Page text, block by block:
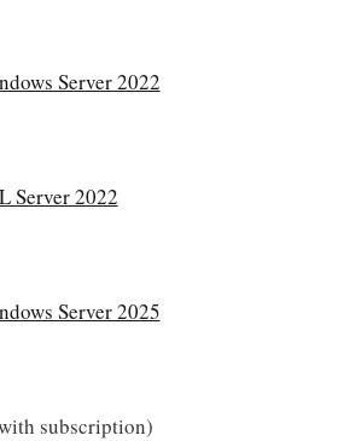
Server 2022
Server 2022
Server 2025
subscription)